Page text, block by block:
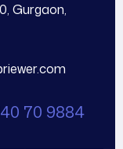
Gurgaon,
70 9884